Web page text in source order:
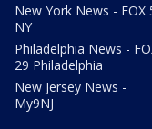
New York News - FOX
NY
Philadelphia News -
29 Philadelphia
New Jersey News -
My9NJ